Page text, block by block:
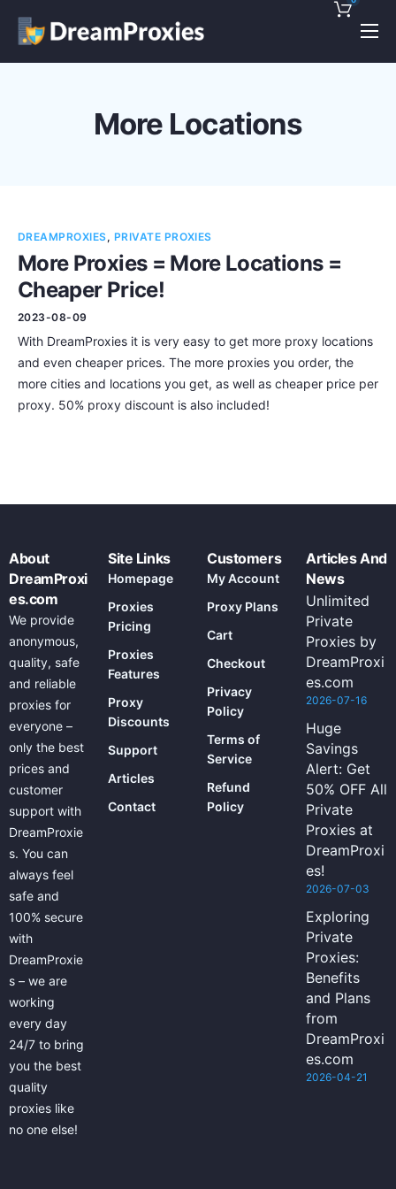
Pricing
Discounts!
Contact
More Locations
DREAMPROXIES, PRIVATE PROXIES
More Proxies = More Locations =
Cheaper Price!
2023-08-09
With DreamProxies it is very easy to get more proxy locations
and even cheaper prices. The more proxies you order, the
more cities and locations you get, as well as cheaper price per
proxy. 50% proxy discount is also included!
About
DreamProxi
es.com
We provide
anonymous,
quality, safe
and reliable
proxies for
everyone –
only the best
prices and
customer
support with
DreamProxie
s. You can
always feel
safe and
100% secure
with
DreamProxie
s – we are
working
every day
24/7 to bring
you the best
quality
proxies like
no one else!
Site Links
Homepage
Proxies
Pricing
Proxies
Features
Proxy
Discounts
Support
Articles
Contact
Customers
My Account
Proxy Plans
Cart
Checkout
Privacy
Policy
Terms of
Service
Refund
Policy
Articles And
News
Unlimited
Private
Proxies by
DreamProxi
es.com
2026-07-16
Huge
Savings
Alert: Get
50% OFF All
Private
Proxies at
DreamProxi
es!
2026-07-03
Exploring
Private
Proxies:
Benefits
and Plans
from
DreamProxi
es.com
2026-04-21